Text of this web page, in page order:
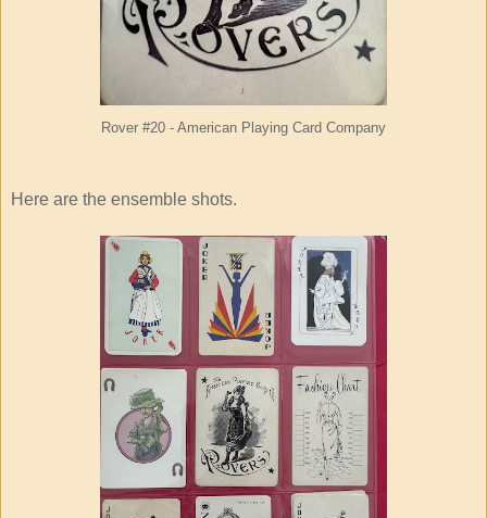
Rover #20 - American Playing Card Company
Here are the ensemble shots.